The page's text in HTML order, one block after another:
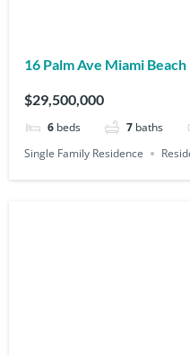
16 Palm Ave Miami
$29,500,000
6 beds 7 baths
Single Family Residence